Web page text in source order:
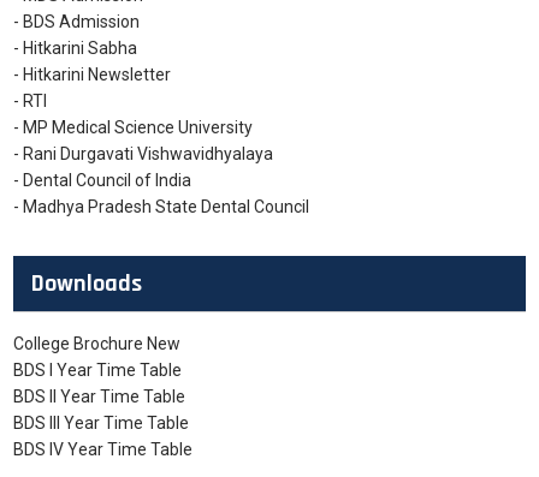
- BDS Admission
- Hitkarini Sabha
- Hitkarini Newsletter
- RTI
- MP Medical Science University
- Rani Durgavati Vishwavidhyalaya
- Dental Council of India
- Madhya Pradesh State Dental Council
Downloads
College Brochure New
BDS I Year Time Table
BDS II Year Time Table
BDS III Year Time Table
BDS IV Year Time Table